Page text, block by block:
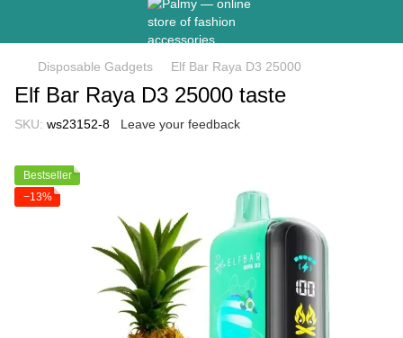
Disposable Gadgets Elf Bar Raya D3 25000
Elf Bar Raya D3 25000 taste
SKU: ws23152-8 Leave your feedback
Bestseller
−13%